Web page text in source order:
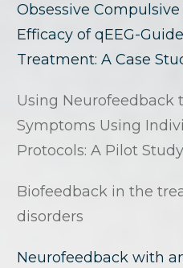
Obsessive
Efficacy of qEEG-
Treatment: A Case
Using Neurofeedback
Symptoms Using
Protocols: A Pilot Study
Biofeedback in the
disorders
Neurofeedback with